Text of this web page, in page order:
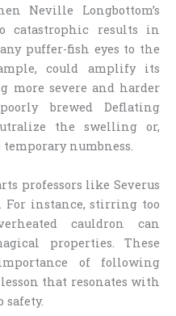
Neville Longbottom’s
catastrophic results in
puffer-fish eyes to the
could amplify its
more severe and harder
brewed Deflating
the swelling or,
temporary numbness.
professors like Severus
For instance, stirring too
cauldron can
properties. These
of following
that resonates with